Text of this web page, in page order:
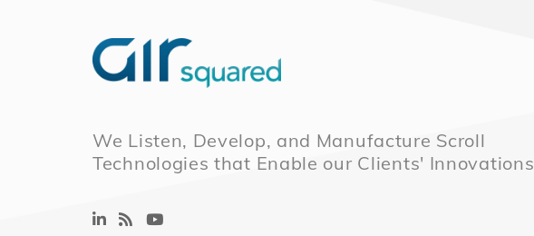
We Listen, Develop, and Manufacture Scroll
Technologies that Enable our Clients' Innovations